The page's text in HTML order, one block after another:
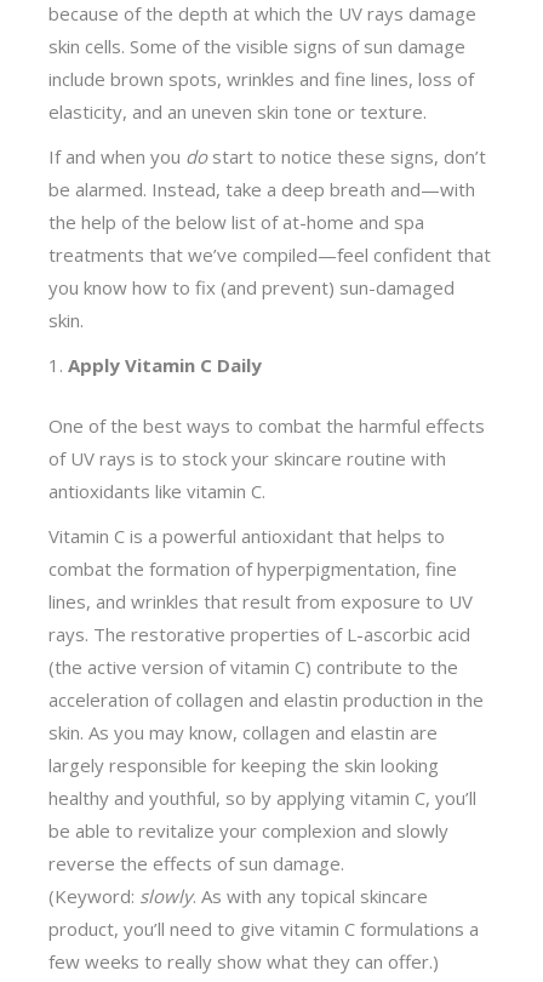
because of the depth at which the UV rays damage
skin cells. Some of the visible signs of sun damage
include brown spots, wrinkles and fine lines, loss of
elasticity, and an uneven skin tone or texture.
If and when you dostart to notice these signs, don’t
be alarmed. Instead, take a deep breath and—with
the help of the below list of at-home and spa
treatments that we’ve compiled—feel confident that
you know how to fix (and prevent) sun-damaged
skin.
Apply Vitamin C Daily
One of the best ways to combat the harmful effects
of UV rays is to stock your skincare routine with
antioxidants like vitamin C.
Vitamin C is a powerful antioxidant that helps to
combat the formation of hyperpigmentation, fine
lines, and wrinkles that result from exposure to UV
rays. The restorative properties of L-ascorbic acid
(the active version of vitamin C) contribute to the
acceleration of collagen and elastin production in the
skin. As you may know, collagen and elastin are
largely responsible for keeping the skin looking
healthy and youthful, so by applying vitamin C, you’ll
be able to revitalize your complexion and slowly
reverse the effects of sun damage.
(Keyword: slowly. As with any topical skincare
product, you’ll need to give vitamin C formulations a
few weeks to really show what they can offer.)